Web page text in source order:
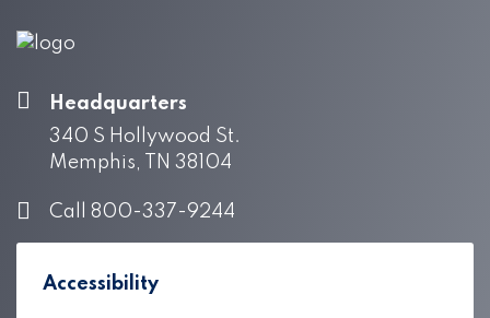
Headquarters
340 S Hollywood St.
Memphis, TN 38104
Call 800-337-9244
Accessibility